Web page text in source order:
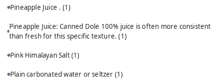
Pineapple Juice . (1)
Pineapple Juice: Canned Dole 100% juice is often more consistent
than fresh for this specific texture.(1)
Pink Himalayan Salt(1)
Plain carbonated water or seltzer (1)